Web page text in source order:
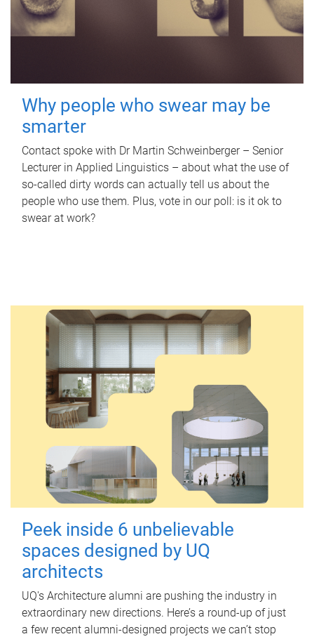
Why people who swear may be
smarter
Contact spoke with Dr Martin Schweinberger – Senior
Lecturer in Applied Linguistics – about what the use of
so-called dirty words can actually tell us about the
people who use them. Plus, vote in our poll: is it ok to
swear at work?
Peek inside 6 unbelievable
spaces designed by UQ
architects
UQ's Architecture alumni are pushing the industry in
extraordinary new directions. Here’s a round-up of just
a few recent alumni-designed projects we can’t stop